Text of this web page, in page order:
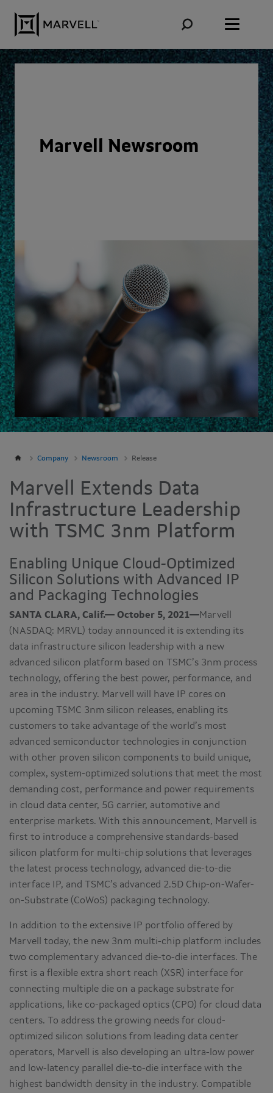
Marvell Newsroom
Company Newsroom Release
Marvell Extends Data
Infrastructure Leadership
with TSMC 3nm Platform
Enabling Unique Cloud-Optimized
Silicon Solutions with Advanced IP
and Packaging Technologies
SANTA CLARA, Calif.— October 5, 2021—Marvell
(NASDAQ: MRVL) today announced it is extending its
data infrastructure silicon leadership with a new
advanced silicon platform based on TSMC’s 3nm process
technology, offering the best power, performance, and
area in the industry. Marvell will have IP cores on
upcoming TSMC 3nm silicon releases, enabling its
customers to take advantage of the world’s most
advanced semiconductor technologies in conjunction
with other proven silicon components to build unique,
complex, system-optimized solutions that meet the most
demanding cost, performance and power requirements
in cloud data center, 5G carrier, automotive and
enterprise markets. With this announcement, Marvell is
first to introduce a comprehensive standards-based
silicon platform for multi-chip solutions that leverages
the latest process technology, advanced die-to-die
interface IP, and TSMC’s advanced 2.5D Chip-on-Wafer-
on-Substrate (CoWoS) packaging technology.
In addition to the extensive IP portfolio offered by
Marvell today, the new 3nm multi-chip platform includes
two complementary advanced die-to-die interfaces. The
first is a flexible extra short reach (XSR) interface for
connecting multiple die on a package substrate for
applications, like co-packaged optics (CPO) for cloud data
centers. To address the growing needs for cloud-
optimized silicon solutions from leading data center
operators, Marvell is also developing an ultra-low power
and low-latency parallel die-to-die interface with the
highest bandwidth density in the industry. Compatible